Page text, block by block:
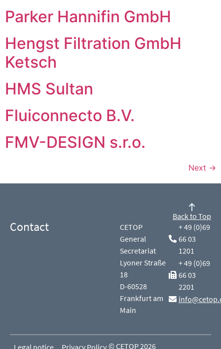
Parker Hannifin GmbH
Hengst Filtration GmbH
Ketsch
HMS Sultan
Fluiconnecto B.V.
FMV-DESIGN s.r.o.
Next →
Contact
CETOP
General
Secretariat
Lyoner Straße
18
D-60528
Frankfurt am
Main
+ 49 (0)69
66 03
1201
+ 49 (0)69
66 03
2201
Back to Top
Legal notice Privacy Policy © CETOP 2026